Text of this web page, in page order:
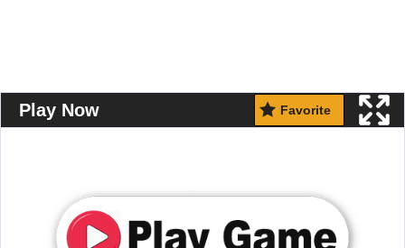
Play Now Favorite